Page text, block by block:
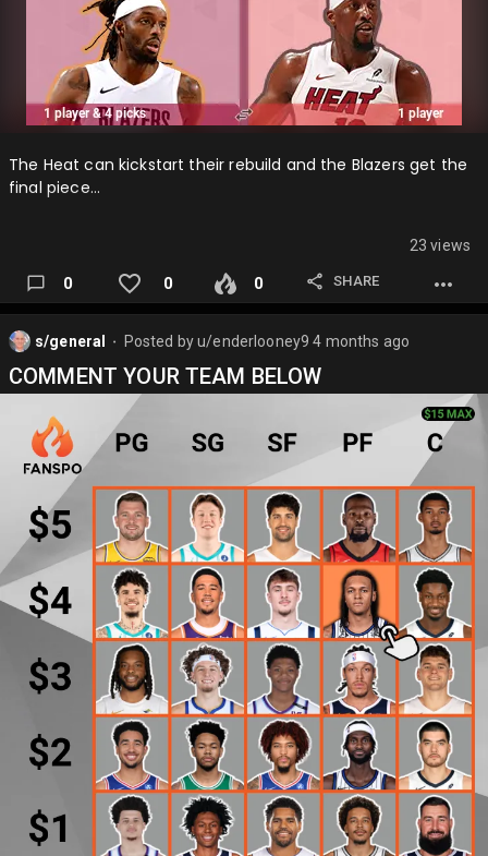
The Heat can kickstart their rebuild and the Blazers get the
final piece…
23 views
0 0 0 SHARE
s/general Posted byu/enderlooney94 months ago
COMMENT YOUR TEAM BELOW